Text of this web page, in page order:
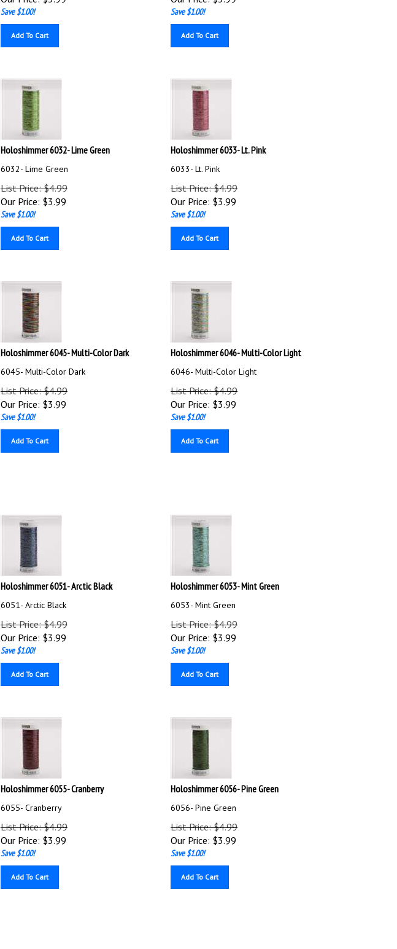
Save $1.00! Save $1.00!
Holoshimmer 6032- Lime Green
6032- Lime Green
List Price: $4.99
Our Price:
$3.99
Save $1.00!
Holoshimmer 6033- Lt. Pink
6033- Lt. Pink
List Price: $4.99
Our Price:
$3.99
Save $1.00!
Holoshimmer 6045- Multi-Color Dark
6045- Multi-Color Dark
List Price: $4.99
Our Price:
$3.99
Save $1.00!
Holoshimmer 6046- Multi-Color Light
6046- Multi-Color Light
List Price: $4.99
Our Price:
$3.99
Save $1.00!
Holoshimmer 6051- Arctic Black
6051- Arctic Black
List Price: $4.99
Our Price:
$3.99
Save $1.00!
Holoshimmer 6053- Mint Green
6053- Mint Green
List Price: $4.99
Our Price:
$3.99
Save $1.00!
Holoshimmer 6055- Cranberry
6055- Cranberry
List Price: $4.99
Our Price:
$3.99
Save $1.00!
Holoshimmer 6056- Pine Green
6056- Pine Green
List Price: $4.99
Our Price:
$3.99
Save $1.00!